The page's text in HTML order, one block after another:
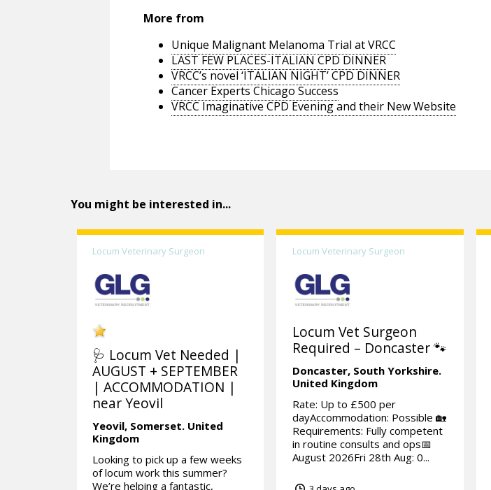
More from
Unique Malignant Melanoma Trial at VRCC
LAST FEW PLACES-ITALIAN CPD DINNER
VRCC’s novel ‘ITALIAN NIGHT’ CPD DINNER
Cancer Experts Chicago Success
VRCC Imaginative CPD Evening and their New Website
You might be interested in...
Locum Veterinary Surgeon
🩺 Locum Vet Needed |
AUGUST + SEPTEMBER
| ACCOMMODATION |
near Yeovil
Yeovil, Somerset. United
Kingdom
Looking to pick up a few weeks
of locum work this summer?
We’re helping a fantastic,
Locum Veterinary Surgeon
Locum Vet Surgeon
Required – Doncaster 🐾
Doncaster, South Yorkshire.
United Kingdom
Rate: Up to £500 per
dayAccommodation: Possible 🏡
Requirements: Fully competent
in routine consults and ops📅
August 2026Fri 28th Aug: 0...